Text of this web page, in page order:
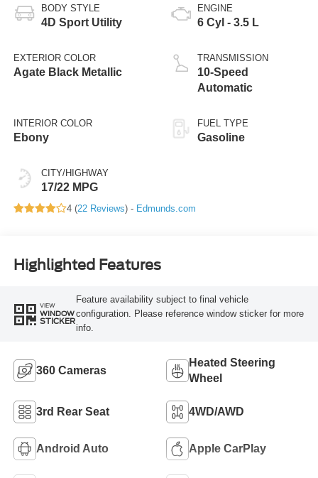
BODY STYLE
4D Sport Utility
EXTERIOR COLOR
Agate Black Metallic
INTERIOR COLOR
Ebony
CITY/HIGHWAY
17/22 MPG
ENGINE
6 Cyl - 3.5 L
TRANSMISSION
10-Speed
Automatic
FUEL TYPE
Gasoline
4 (22 Reviews) - Edmunds.com
Highlighted Features
VIEW
WINDOW
STICKER
Feature availability subject to final vehicle
configuration. Please reference window sticker for more
info.
360 Cameras
Heated Steering
Wheel
3rd Rear Seat 4WD/AWD
Android Auto Apple CarPlay